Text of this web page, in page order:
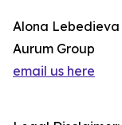
Alona Lebedieva
Aurum Group
email us here